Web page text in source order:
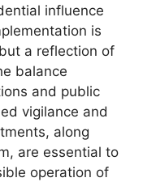
influence
is
a reflection of
balance
and public
vigilance and
along
are essential to
operation of